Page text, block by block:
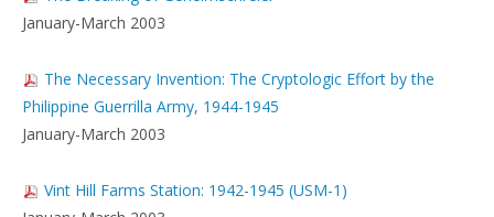
January-March 2003
The Necessary Invention: The Cryptologic Effort by the
Philippine Guerrilla Army, 1944-1945
January-March 2003
Vint Hill Farms Station: 1942-1945 (USM-1)